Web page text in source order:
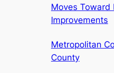
Moves Toward
Improvements
Metropolitan
County